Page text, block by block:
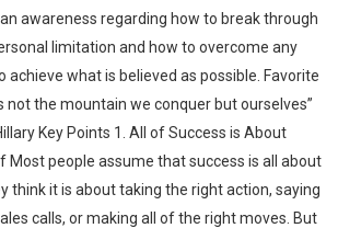
awareness regarding how to break through
limitation and how to overcome any
achieve what is believed as possible. Favorite
not the mountain we conquer but ourselves”
Key Points 1. All of Success is About
Most people assume that success is all about
think it is about taking the right action, saying
calls, or making all of the right moves. But